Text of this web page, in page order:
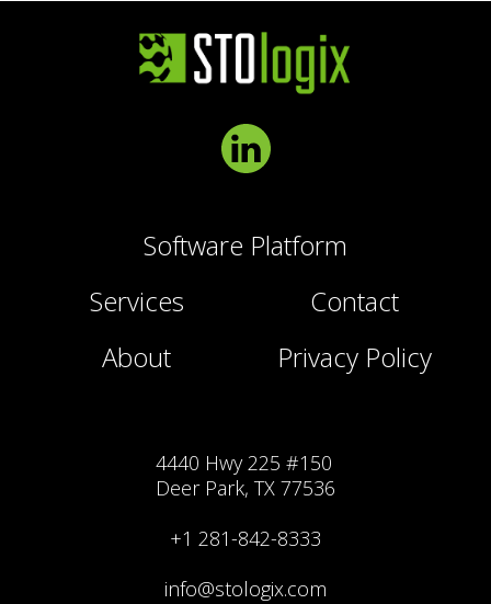
4440 Hwy 225 #150
Deer Park, TX 77536
+1 281-842-8333
info@stologix.com
Software Platform
Services
About
Contact
Privacy Policy